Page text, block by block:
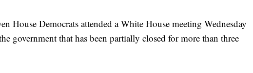
House Democrats attended a White House meeting Wednesday
government that has been partially closed for more than three